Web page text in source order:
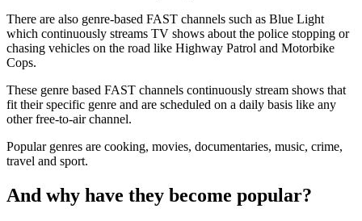
There are also genre-based FAST channels such as Blue Light
which continuously streams TV shows about the police stopping or
chasing vehicles on the road like Highway Patrol and Motorbike
Cops.
These genre based FAST channels continuously stream shows that
fit their specific genre and are scheduled on a daily basis like any
other free-to-air channel.
Popular genres are cooking, movies, documentaries, music, crime,
travel and sport.
And why have they become popular?